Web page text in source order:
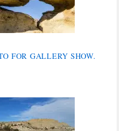
FOR GALLERY SHOW.